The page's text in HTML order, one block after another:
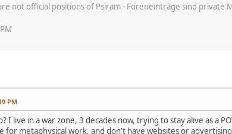
not official positions of Psiram - Foreneinträge sind
PM
I live in a war zone, 3 decades now, trying to stay alive as a
for metaphysical work, and don't have websites or